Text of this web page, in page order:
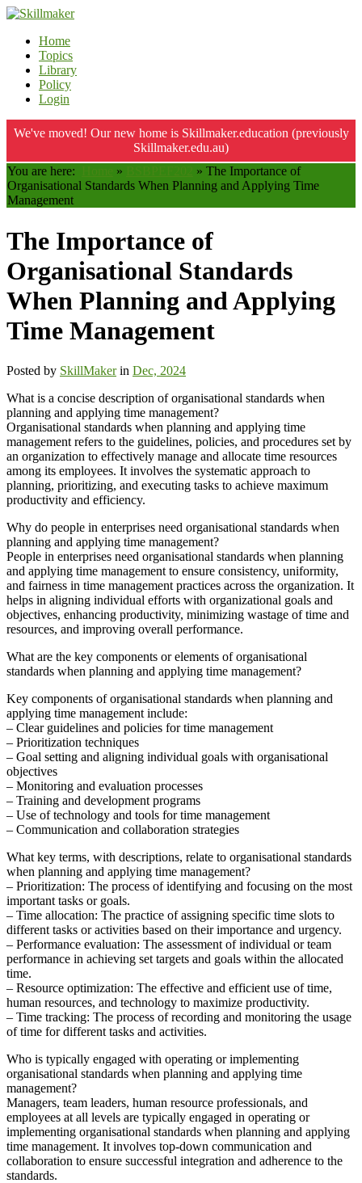
Home
Topics
Library
Policy
Login
We've moved! Our new home is Skillmaker.education (previously
Skillmaker.edu.au)
You are here:
» » The Importance of
Organisational Standards When Planning and Applying Time
Management
The Importance of
Organisational Standards
When Planning and Applying
Time Management
Posted by SkillMakerin Dec, 2024
What is a concise description of organisational standards when
planning and applying time management?
Organisational standards when planning and applying time
management refers to the guidelines, policies, and procedures set by
an organization to effectively manage and allocate time resources
among its employees. It involves the systematic approach to
planning, prioritizing, and executing tasks to achieve maximum
productivity and efficiency.
Why do people in enterprises need organisational standards when
planning and applying time management?
People in enterprises need organisational standards when planning
and applying time management to ensure consistency, uniformity,
and fairness in time management practices across the organization. It
helps in aligning individual efforts with organizational goals and
objectives, enhancing productivity, minimizing wastage of time and
resources, and improving overall performance.
What are the key components or elements of organisational
standards when planning and applying time management?
Key components of organisational standards when planning and
applying time management include:
– Clear guidelines and policies for time management
– Prioritization techniques
– Goal setting and aligning individual goals with organisational
objectives
– Monitoring and evaluation processes
– Training and development programs
– Use of technology and tools for time management
– Communication and collaboration strategies
What key terms, with descriptions, relate to organisational standards
when planning and applying time management?
– Prioritization: The process of identifying and focusing on the most
important tasks or goals.
– Time allocation: The practice of assigning specific time slots to
different tasks or activities based on their importance and urgency.
– Performance evaluation: The assessment of individual or team
performance in achieving set targets and goals within the allocated
time.
– Resource optimization: The effective and efficient use of time,
human resources, and technology to maximize productivity.
– Time tracking: The process of recording and monitoring the usage
of time for different tasks and activities.
Who is typically engaged with operating or implementing
organisational standards when planning and applying time
management?
Managers, team leaders, human resource professionals, and
employees at all levels are typically engaged in operating or
implementing organisational standards when planning and applying
time management. It involves top-down communication and
collaboration to ensure successful integration and adherence to the
standards.